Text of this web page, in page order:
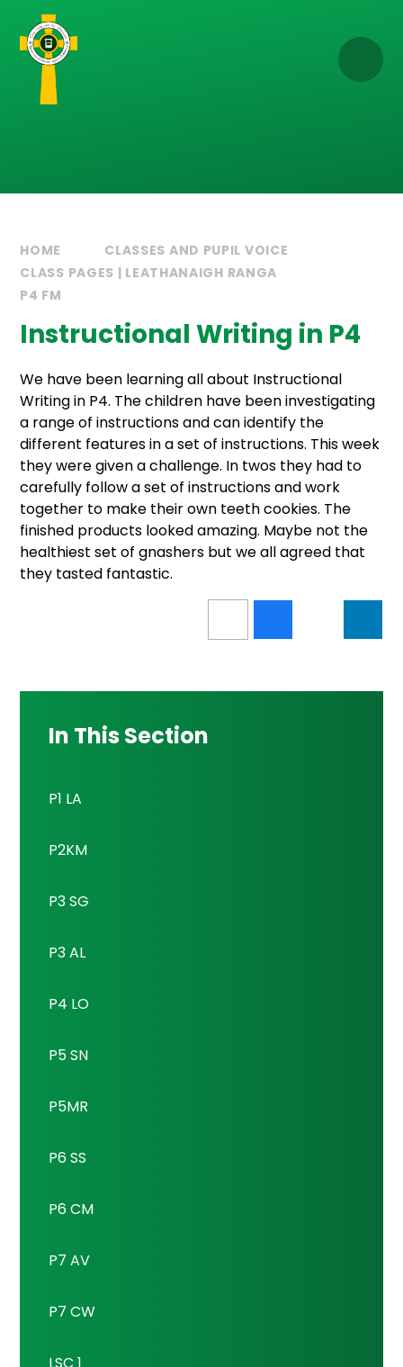
Skip to content ↓
HOME
CLASSES AND PUPIL VOICE
CLASS PAGES | LEATHANAIGH RANGA
P4 FM
Instructional Writing in P4
We have been learning all about Instructional
Writing in P4. The children have been investigating
a range of instructions and can identify the
different features in a set of instructions. This week
they were given a challenge. In twos they had to
carefully follow a set of instructions and work
together to make their own teeth cookies. The
finished products looked amazing. Maybe not the
healthiest set of gnashers but we all agreed that
they tasted fantastic.
In This Section
P1 LA
P2KM
P3 SG
P3 AL
P4 LO
P5 SN
P5MR
P6 SS
P6 CM
P7 AV
P7 CW